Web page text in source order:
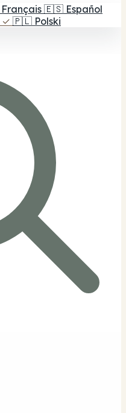
Français 🇪🇸 Español
✓ 🇵🇱 Polski